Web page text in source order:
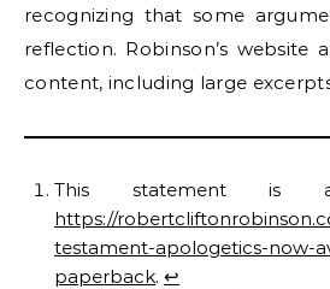
recognizing that some
reflection. Robinson’s website
content, including large
This statement is
https://
testament-apologetics-now-
paperback. ↩︎